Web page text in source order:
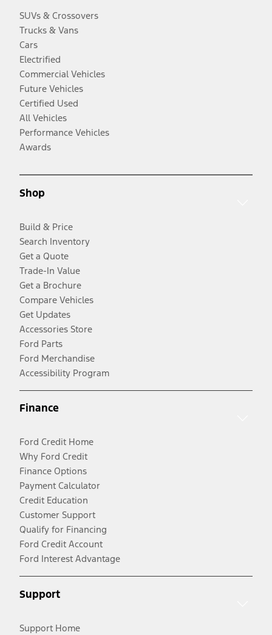
SUVs & Crossovers
Trucks & Vans
Cars
Electrified
Commercial Vehicles
Future Vehicles
Certified Used
All Vehicles
Performance Vehicles
Awards
Shop
Build & Price
Search Inventory
Get a Quote
Trade-In Value
Get a Brochure
Compare Vehicles
Get Updates
Accessories Store
Ford Parts
Ford Merchandise
Accessibility Program
Finance
Ford Credit Home
Why Ford Credit
Finance Options
Payment Calculator
Credit Education
Customer Support
Qualify for Financing
Ford Credit Account
Ford Interest Advantage
Support
Support Home